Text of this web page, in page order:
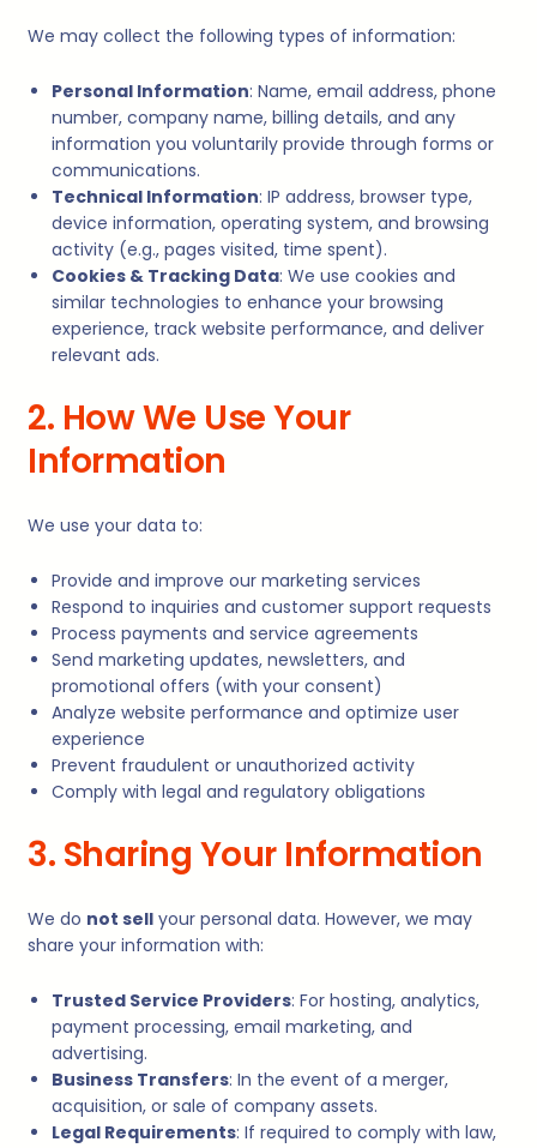
We may collect the following types of information:
Personal Information: Name, email address, phone
number, company name, billing details, and any
information you voluntarily provide through forms or
communications.
Technical Information: IP address, browser type,
device information, operating system, and browsing
activity (e.g., pages visited, time spent).
Cookies & Tracking Data: We use cookies and
similar technologies to enhance your browsing
experience, track website performance, and deliver
relevant ads.
2. How We Use Your
Information
We use your data to:
Provide and improve our marketing services
Respond to inquiries and customer support requests
Process payments and service agreements
Send marketing updates, newsletters, and
promotional offers (with your consent)
Analyze website performance and optimize user
experience
Prevent fraudulent or unauthorized activity
Comply with legal and regulatory obligations
3. Sharing Your Information
We do not sell your personal data. However, we may
share your information with:
Trusted Service Providers: For hosting, analytics,
payment processing, email marketing, and
advertising.
Business Transfers: In the event of a merger,
acquisition, or sale of company assets.
Legal Requirements: If required to comply with law,